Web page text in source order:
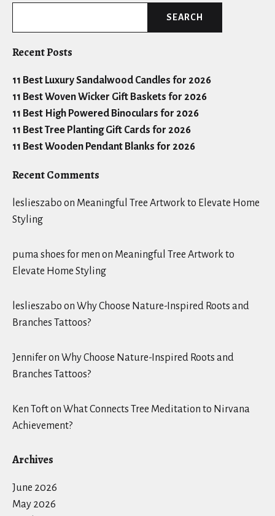
SEARCH
Recent Posts
11 Best Luxury Sandalwood Candles for 2026
11 Best Woven Wicker Gift Baskets for 2026
11 Best High Powered Binoculars for 2026
11 Best Tree Planting Gift Cards for 2026
11 Best Wooden Pendant Blanks for 2026
Recent Comments
leslieszabo on Meaningful Tree Artwork to Elevate Home
Styling
puma shoes for men on Meaningful Tree Artwork to
Elevate Home Styling
leslieszabo on Why Choose Nature-Inspired Roots and
Branches Tattoos?
Jenniferon Why Choose Nature-Inspired Roots and
Branches Tattoos?
Ken Tofton What Connects Tree Meditation to Nirvana
Achievement?
Archives
June 2026
May 2026